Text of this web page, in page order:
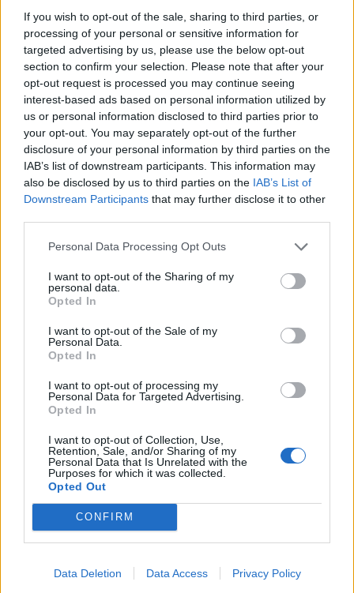
If you wish to opt-out of the sale, sharing to third parties, or
processing of your personal or sensitive information for
targeted advertising by us, please use the below opt-out
section to confirm your selection. Please note that after your
opt-out request is processed you may continue seeing
interest-based ads based on personal information utilized by
us or personal information disclosed to third parties prior to
your opt-out. You may separately opt-out of the further
disclosure of your personal information by third parties on the
IAB’s list of downstream participants. This information may
also be disclosed by us to third parties on the IAB’s List of
Downstream Participants that may further disclose it to other
Personal Data Processing Opt Outs
I want to opt-out of the Sharing of my
personal data.
Opted In
I want to opt-out of the Sale of my
Personal Data.
Opted In
I want to opt-out of processing my
Personal Data for Targeted Advertising.
Opted In
I want to opt-out of Collection, Use,
Retention, Sale, and/or Sharing of my
Personal Data that Is Unrelated with the
Purposes for which it was collected.
Opted Out
CONFIRM
Data Deletion Data Access Privacy Policy
Crunchie bar and salted
caramel brownies
Chocolate biscuit cake
Black Forest flapjacks
clotted cream scones